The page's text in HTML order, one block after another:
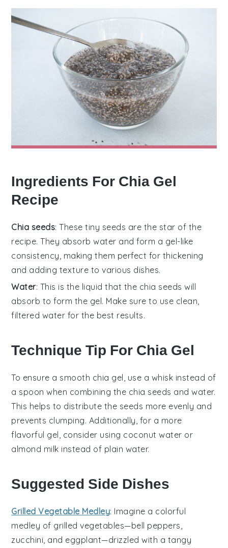
Ingredients For Chia Gel
Recipe
Chia seeds: These tiny seeds are the star of the
recipe. They absorb water and form a gel-like
consistency, making them perfect for thickening
and adding texture to various dishes.
Water: This is the liquid that the chia seeds will
absorb to form the gel. Make sure to use clean,
filtered water for the best results.
Technique Tip For Chia Gel
To ensure a smooth chia gel , use a whisk instead of
a spoon when combining the chia seeds andwater.
This helps to distribute the seeds more evenly and
prevents clumping. Additionally, for a more
flavorful gel, consider using coconut water or
almond milk instead of plain water.
Suggested Side Dishes
Grilled Vegetable Medley: Imagine a colorful
medley of grilled vegetables—bell peppers
zucchini , and eggplant—drizzled with a tangy